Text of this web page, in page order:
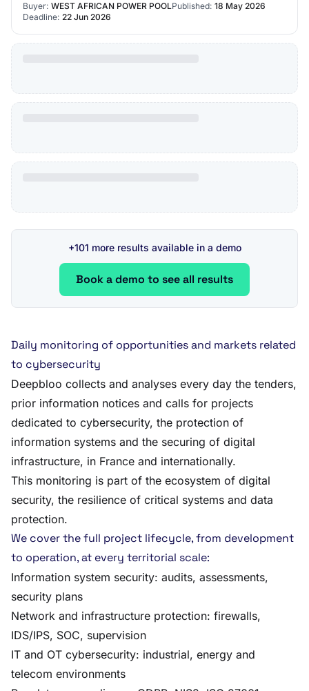
Buyer: WEST AFRICAN POWER POOLPublished: 18 May 2026
Deadline: 22 Jun 2026
+101 more results available in a demo
Book a demo to see all results
Daily monitoring of opportunities and markets related
to cybersecurity
Deepbloo collects and analyses every day the tenders,
prior information notices and calls for projects
dedicated to cybersecurity, the protection of
information systems and the securing of digital
infrastructure, in France and internationally.
This monitoring is part of the ecosystem of digital
security, the resilience of critical systems and data
protection.
We cover the full project lifecycle, from development
to operation, at every territorial scale:
Information system security: audits, assessments,
security plans
Network and infrastructure protection: firewalls,
IDS/IPS, SOC, supervision
IT and OT cybersecurity: industrial, energy and
telecom environments